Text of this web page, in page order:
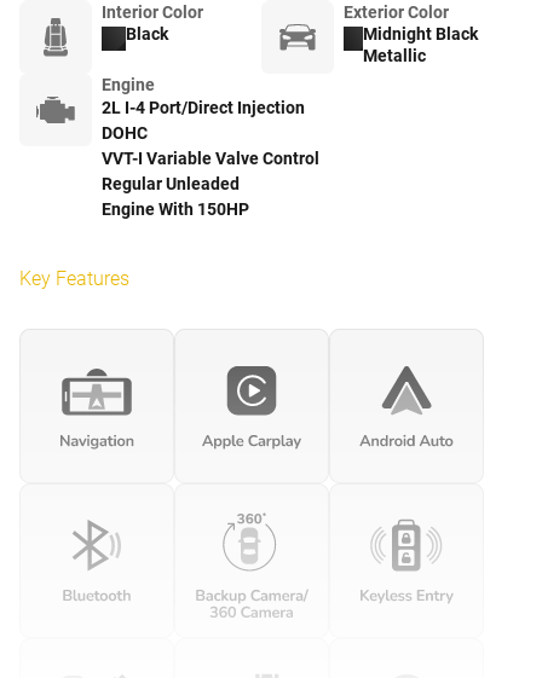
Interior Color
Black
Exterior Color
Midnight Black
Metallic
Engine
2L I-4 Port/Direct Injection
DOHC
VVT-I Variable Valve Control
Regular Unleaded
Engine With 150HP
Key Features